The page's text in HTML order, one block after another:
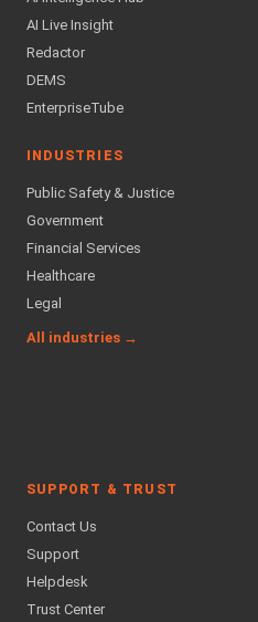
AI Live Insight
Redactor
DEMS
EnterpriseTube
INDUSTRIES
Public Safety & Justice
Government
Financial Services
Healthcare
Legal
All industries →
SUPPORT & TRUST
Contact Us
Support
Helpdesk
Trust Center